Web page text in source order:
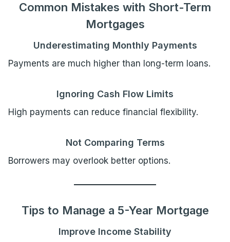
Common Mistakes with Short-Term
Mortgages
Underestimating Monthly Payments
Payments are much higher than long-term loans.
Ignoring Cash Flow Limits
High payments can reduce financial flexibility.
Not Comparing Terms
Borrowers may overlook better options.
Tips to Manage a 5-Year Mortgage
Improve Income Stability